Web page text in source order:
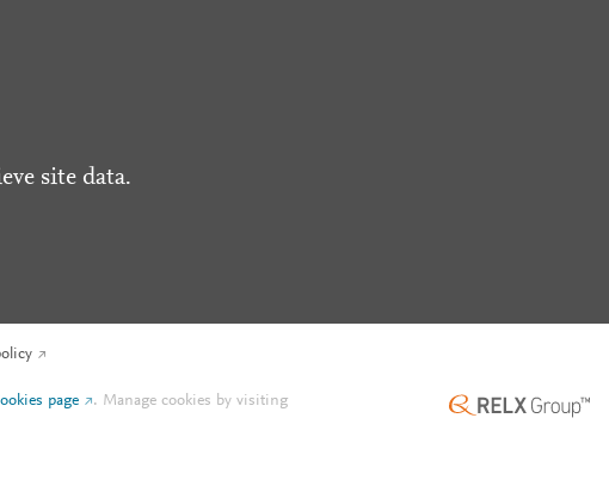
site data.
page . Manage cookies by visiting